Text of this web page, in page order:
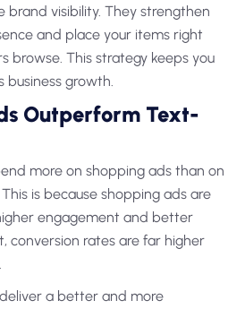
brand visibility. They strengthen
and place your items right
browse. This strategy keeps you
growth.
Outperform Text-
more on shopping ads than on
is because shopping ads are
engagement and better
conversion rates are far higher
a better and more